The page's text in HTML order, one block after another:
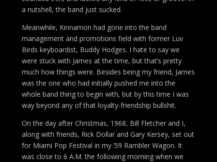
a nutshell, the band just sucked.
Meanwhile, Kinnamon had gone into the band
management and promotions field with former Luv
Birds keyboardist, Buddy Hodges. I hate to say we
were stuck with James at the time, but that’s pretty
much how things were. Besides being my friend, James
was the one who had initially pushed me into the
whole band thing to begin with, but by this time I was
way beyond any of that loyalty-friendship bullshit.
On the day after Christmas, 1968, Bill Fletcher and I,
along with friends, Rick Dollar and Gary Kersey, set out
for Miami Pop Festival in my ’59 Rambler Wagon. It
was close to 6 A.M. the following morning when we